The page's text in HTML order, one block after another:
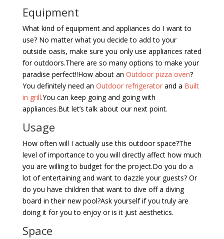
Equipment
What kind of equipment and appliances do I want to
use? No matter what you decide to add to your
outside oasis, make sure you only use appliances rated
for outdoors.There are so many options to make your
paradise perfect!!How about an Outdoor pizza oven?
You definitely need an Outdoor refrigeratorand a Built
in grill.You can keep going and going with
appliances.But let’s talk about our next point.
Usage
How often will I actually use this outdoor space?The
level of importance to you will directly affect how much
you are willing to budget for the project.Do you do a
lot of entertaining and want to dazzle your guests? Or
do you have children that want to dive off a diving
board in their new pool?Ask yourself if you truly are
doing it for you to enjoy or is it just aesthetics.
Space